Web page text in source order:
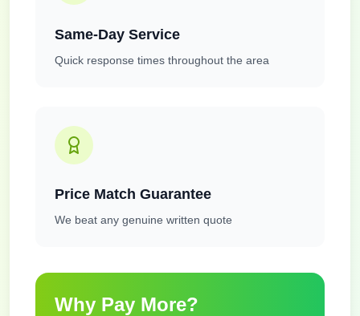
Same-Day Service
Quick response times throughout the area
Price Match Guarantee
We beat any genuine written quote
Why Pay More?